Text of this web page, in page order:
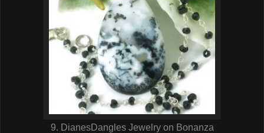
9. DianesDangles Jewelry on Bonanza